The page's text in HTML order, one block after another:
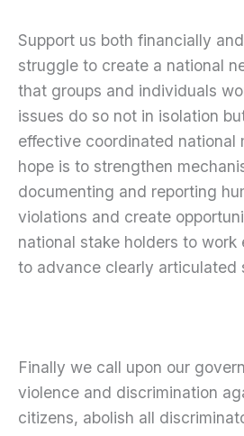
Support us both financially
struggle to create a national
that groups and individuals
issues do so not in isolation
effective coordinated national
hope is to strengthen
documenting and reporting
violations and create
national stake holders to
to advance clearly articulated
Finally we call upon our
violence and discrimination
citizens, abolish all